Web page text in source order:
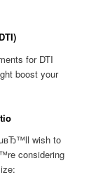
for DTI
boost your
wish to
considering